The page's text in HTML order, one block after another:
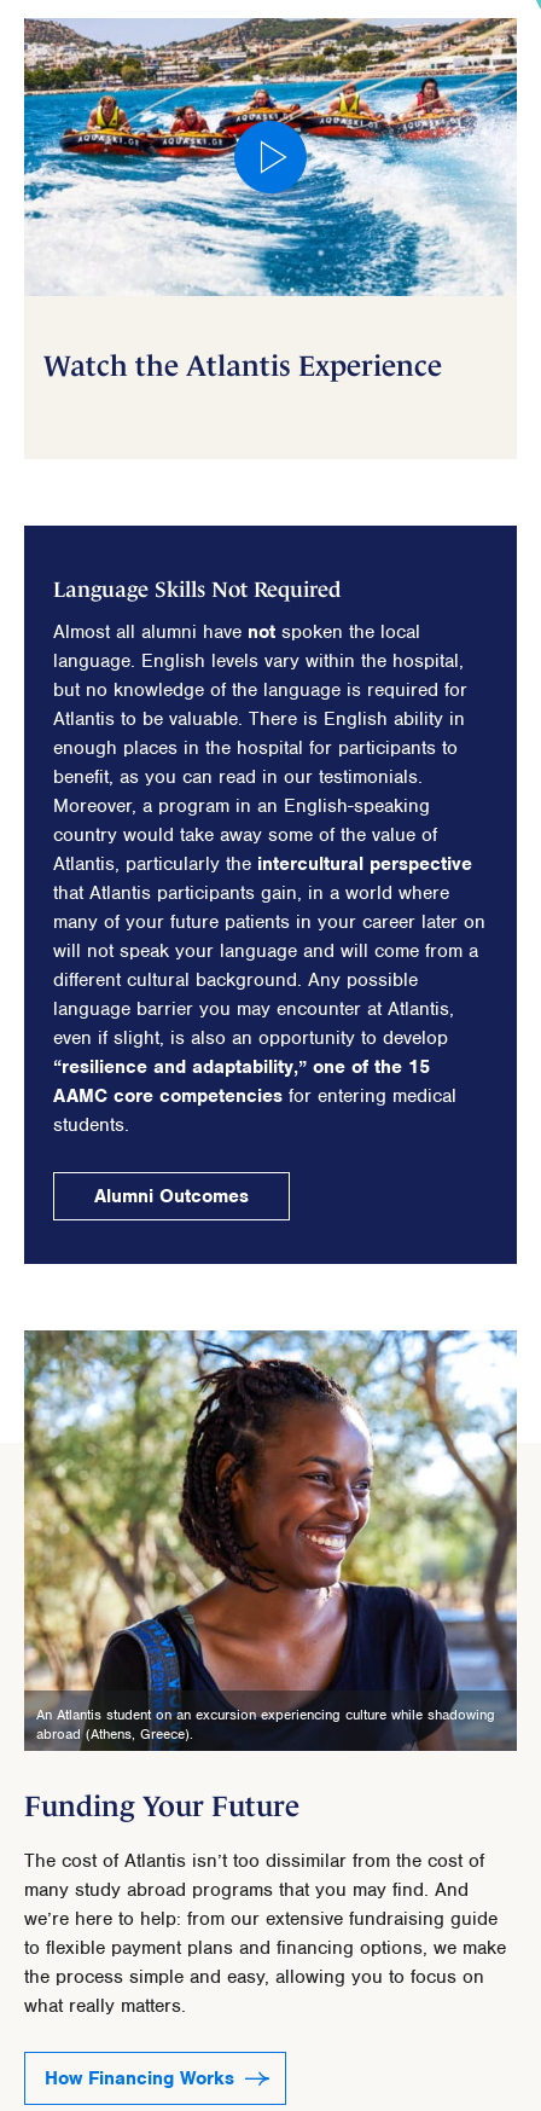
Watch the Atlantis Experience
Language Skills Not Required
Almost all alumni have not spoken the local
language. English levels vary within the hospital,
but no knowledge of the language is required for
Atlantis to be valuable. There is English ability in
enough places in the hospital for participants to
benefit, as you can read in our testimonials.
Moreover, a program in an English-speaking
country would take away some of the value of
Atlantis, particularly the intercultural perspective
that Atlantis participants gain, in a world where
many of your future patients in your career later on
will not speak your language and will come from a
different cultural background. Any possible
language barrier you may encounter at Atlantis,
even if slight, is also an opportunity to develop
“resilience and adaptability,” one of the 15
AAMC core competencies for entering medical
students.
Alumni Outcomes
Funding Your Future
The cost of Atlantis isn’t too dissimilar from the cost of
many study abroad programs that you may find. And
we’re here to help: from our extensive fundraising guide
to flexible payment plans and financing options, we make
the process simple and easy, allowing you to focus on
what really matters.
How Financing Works
An Atlantis student on an excursion experiencing culture while shadowing
abroad (Athens, Greece).